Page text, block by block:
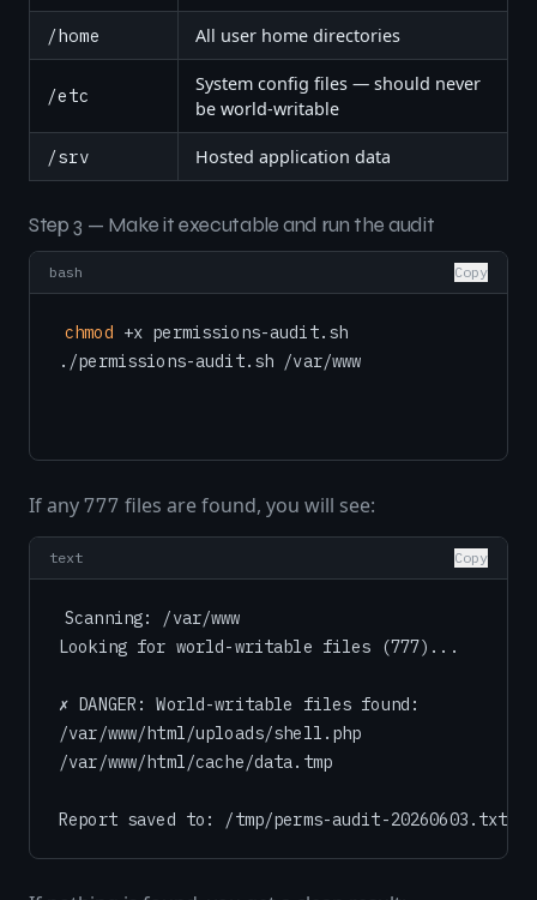
/home All user home directories
/etc
System config files — should never
be world-writable
/srv Hosted application data
Step 3 — Make it executable and run the audit
bash Copy
chmod +x permissions-audit.sh
If any 777 files are found, you will see:
text Copy
Scanning: /var/www
Looking for world-writable files (777)...
✗ DANGER: World-writable files found:
/var/www/html/uploads/shell.php
/var/www/html/cache/data.tmp